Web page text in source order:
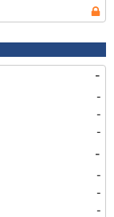
-
-
-
-
-
-
-
-